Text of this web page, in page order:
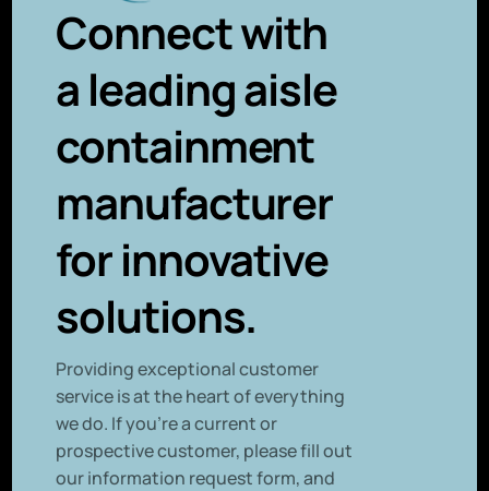
Connect with
a leading aisle
containment
manufacturer
for innovative
solutions.
Providing exceptional customer
service is at the heart of everything
we do. If you’re a current or
prospective customer, please fill out
our information request form, and